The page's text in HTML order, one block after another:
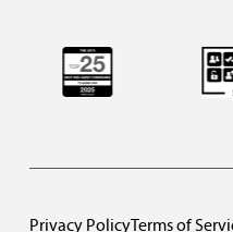
Privacy PolicyTerms of